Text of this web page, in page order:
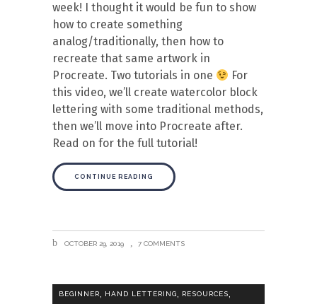
week! I thought it would be fun to show
how to create something
analog/traditionally, then how to
recreate that same artwork in
Procreate. Two tutorials in one
For
this video, we’ll create watercolor block
lettering with some traditional methods,
then we’ll move into Procreate after.
Read on for the full tutorial!
CONTINUE READING
OCTOBER 29, 2019 7 COMMENTS
BEGINNER, HAND LETTERING, RESOURCES,